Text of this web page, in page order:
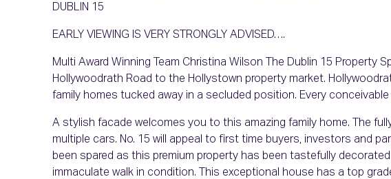
DUBLIN 15
EARLY VIEWING IS VERY STRONGLY ADVISED….
Multi Award Winning Team Christina Wilson The Dublin 15 Property
Hollywoodrath Road to the Hollystown property market.
family homes tucked away in a secluded position. Every
A stylish facade welcomes you to this amazing family home. The
multiple cars. No. 15 will appeal to first time buyers, investors and
been spared as this premium property has been tastefully
immaculate walk in condition. This exceptional house has a top